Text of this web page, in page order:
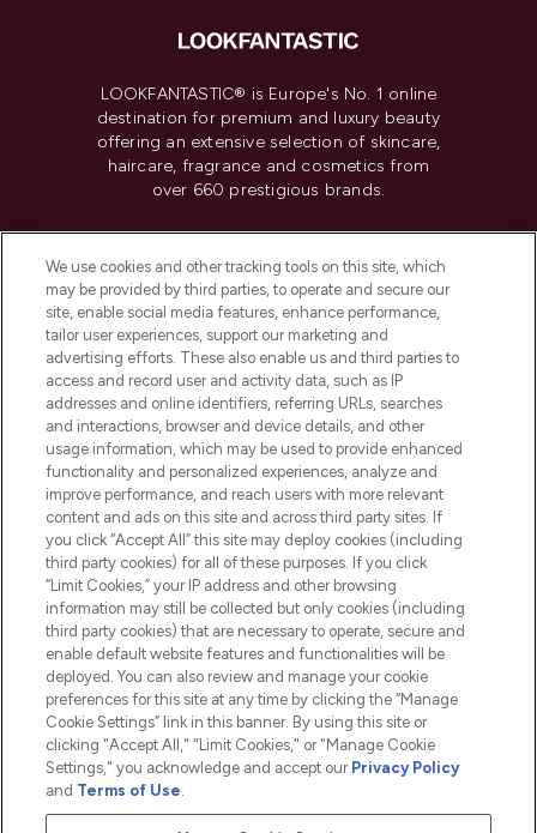
LOOKFANTASTIC® is Europe's No. 1 online
destination for premium and luxury beauty
offering an extensive selection of skincare,
haircare, fragrance and cosmetics from
over 660 prestigious brands.
Do Not Sell or Share My Personal
Information
HELP & INFORMATION
COMPANY INFORMATION
ABOUT LOOKFANTASTIC
2026 The Hut.com Ltd t/a Lookfantastic.com
THG Beauty Limited (FRN: 1022963), trading as www.lookfantastic.com, is
Pay Securely With
We use cookies and other tracking tools on this site, which
may be provided by third parties, to operate and secure our
site, enable social media features, enhance performance,
tailor user experiences, support our marketing and
advertising efforts. These also enable us and third parties to
access and record user and activity data, such as IP
addresses and online identifiers, referring URLs, searches
and interactions, browser and device details, and other
usage information, which may be used to provide enhanced
functionality and personalized experiences, analyze and
improve performance, and reach users with more relevant
content and ads on this site and across third party sites. If
you click “Accept All” this site may deploy cookies (including
third party cookies) for all of these purposes. If you click
“Limit Cookies,” your IP address and other browsing
information may still be collected but only cookies (including
third party cookies) that are necessary to operate, secure and
enable default website features and functionalities will be
deployed. You can also review and manage your cookie
preferences for this site at any time by clicking the “Manage
Cookie Settings” link in this banner. By using this site or
clicking "Accept All," "Limit Cookies," or "Manage Cookie
Settings," you acknowledge and accept our Privacy Policy
and Terms of Use.